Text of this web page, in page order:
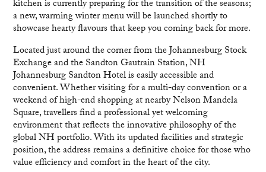
kitchen is currently preparing for the transition of the seasons;
a new, warming winter menu will be launched shortly to
showcase hearty flavours that keep you coming back for more.
Located just around the corner from the Johannesburg Stock
Exchange and the Sandton Gautrain Station, NH
Johannesburg Sandton Hotel is easily accessible and
convenient. Whether visiting for a multi-day convention or a
weekend of high-end shopping at nearby Nelson Mandela
Square, travellers find a professional yet welcoming
environment that reflects the innovative philosophy of the
global NH portfolio. With its updated facilities and strategic
position, the address remains a definitive choice for those who
value efficiency and comfort in the heart of the city.